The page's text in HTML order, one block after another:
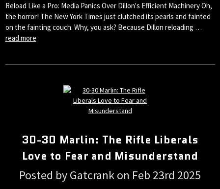
Reload Like a Pro: Media Panics Over Dillon's Efficient Machinery Oh,
the horror! The New York Times just clutched its pearls and fainted
on the fainting couch. Why, you ask? Because Dillon reloading …
read more
30-30 Marlin: The Rifle Liberals
Love to Fear and Misunderstand
Posted by Gatcrank on Feb 23rd 2025